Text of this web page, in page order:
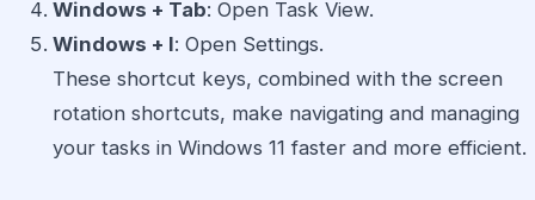
Windows + Tab: Open Task View.
Windows + I: Open Settings.
These shortcut keys, combined with the screen
rotation shortcuts, make navigating and managing
your tasks in Windows 11 faster and more efficient.